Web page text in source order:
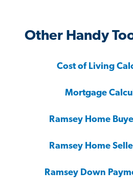
Other Handy
Cost of Living
Mortgage
Ramsey Home
Ramsey Home
Ramsey Down